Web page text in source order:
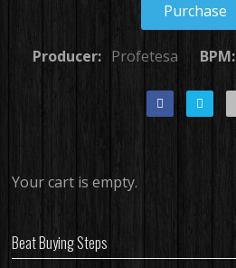
Purchase
Producer: Profetesa BPM:
Your cart is empty.
Beat Buying Steps